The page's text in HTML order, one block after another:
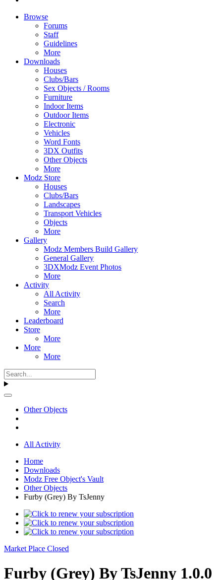
Browse
Forums
Staff
Guidelines
More
Downloads
Houses
Clubs/Bars
Sex Objects / Rooms
Furniture
Indoor Items
Outdoor Items
Electronic
Vehicles
Word Fonts
3DX Outfits
Other Objects
More
Modz Store
Houses
Clubs/Bars
Landscapes
Transport Vehicles
Objects
More
Gallery
Modz Members Build Gallery
General Gallery
3DXModz Event Photos
More
Activity
All Activity
Search
More
Leaderboard
Store
More
More
More
Other Objects
All Activity
Home
Downloads
Modz Free Object's Vault
Other Objects
Furby (Grey) By TsJenny
Market Place Closed
Furby (Grey) By TsJenny 1.0.0